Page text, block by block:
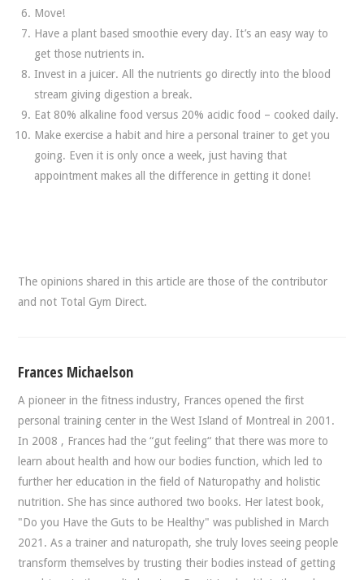
Move!
Have a plant based smoothie every day. It’s an easy way to
get those nutrients in.
Invest in a juicer. All the nutrients go directly into the blood
stream giving digestion a break.
Eat 80% alkaline food versus 20% acidic food – cooked daily.
Make exercise a habit and hire a personal trainer to get you
going. Even it is only once a week, just having that
appointment makes all the difference in getting it done!
The opinions shared in this article are those of the contributor
and not Total Gym Direct.
Frances Michaelson
A pioneer in the fitness industry, Frances opened the first
personal training center in the West Island of Montreal in 2001.
In 2008 , Frances had the “gut feeling“ that there was more to
learn about health and how our bodies function, which led to
further her education in the field of Naturopathy and holistic
nutrition. She has since authored two books. Her latest book,
"Do you Have the Guts to be Healthy" was published in March
2021. As a trainer and naturopath, she truly loves seeing people
transform themselves by trusting their bodies instead of getting